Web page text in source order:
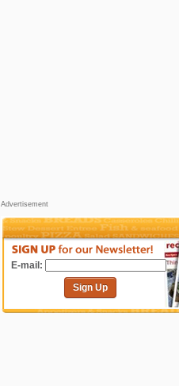
Advertisement
E-mail:
Sign Up